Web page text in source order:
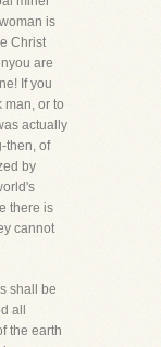
is
Christ
are
If you
man, or to
actually
then, of
by
there is
cannot
shall be
all
the earth